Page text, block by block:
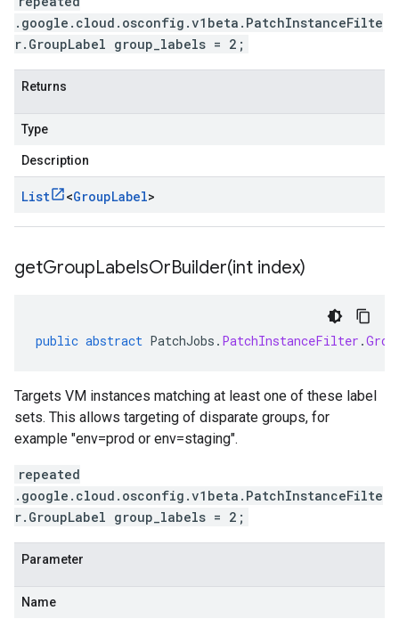
.google.cloud.osconfig.v1beta.PatchInstanceFilte
r.GroupLabel group_labels = 2;
Returns
Type
Description
List <GroupLabel>
getGroupLabelsOrBuilder(int index)
public abstract PatchJobs . PatchInstanceFilter .
Targets VM instances matching at least one of these label
sets. This allows targeting of disparate groups, for
example "env=prod or env=staging".
repeated
.google.cloud.osconfig.v1beta.PatchInstanceFilte
r.GroupLabel group_labels = 2;
Parameter
Name